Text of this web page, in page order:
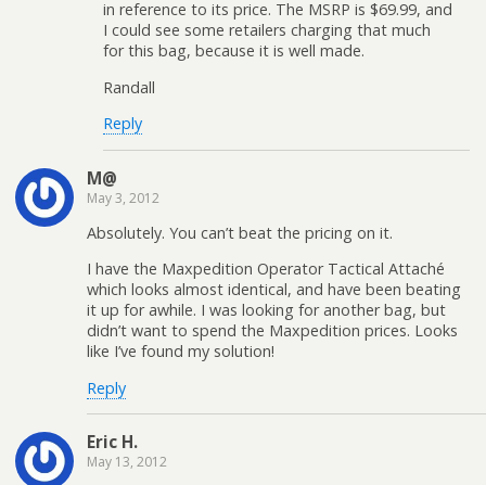
in reference to its price. The MSRP is $69.99, and
I could see some retailers charging that much
for this bag, because it is well made.
Randall
Reply
M@
May 3, 2012
Absolutely. You can’t beat the pricing on it.
I have the Maxpedition Operator Tactical Attaché
which looks almost identical, and have been beating
it up for awhile. I was looking for another bag, but
didn’t want to spend the Maxpedition prices. Looks
like I’ve found my solution!
Reply
Eric H.
May 13, 2012